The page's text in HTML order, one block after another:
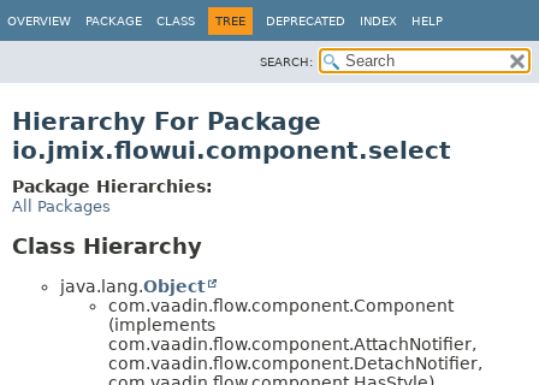
OVERVIEW PACKAGE CLASS TREE DEPRECATED INDEX HELP
SEARCH:
Hierarchy For Package
io.jmix.flowui.component.select
Package Hierarchies:
All Packages
Class Hierarchy
java.lang.Object
com.vaadin.flow.component.Component
(implements
com.vaadin.flow.component.AttachNotifier,
com.vaadin.flow.component.DetachNotifier,